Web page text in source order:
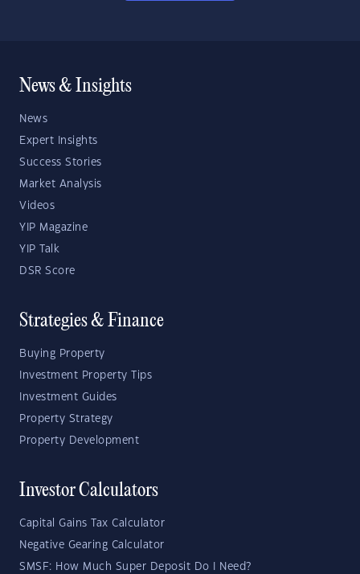
News & Insights
News
Expert Insights
Success Stories
Market Analysis
Videos
YIP Magazine
YIP Talk
DSR Score
Strategies & Finance
Buying Property
Investment Property Tips
Investment Guides
Property Strategy
Property Development
Investor Calculators
Capital Gains Tax Calculator
Negative Gearing Calculator
SMSF: How Much Super Deposit Do I Need?